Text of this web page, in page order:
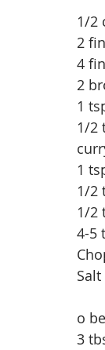
1/2
2
4
2
1
1/2
1
1/2
1/2
4-5
o
3